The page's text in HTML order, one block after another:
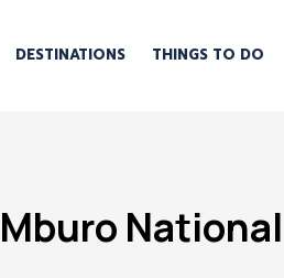
DESTINATIONS THINGS TO DO